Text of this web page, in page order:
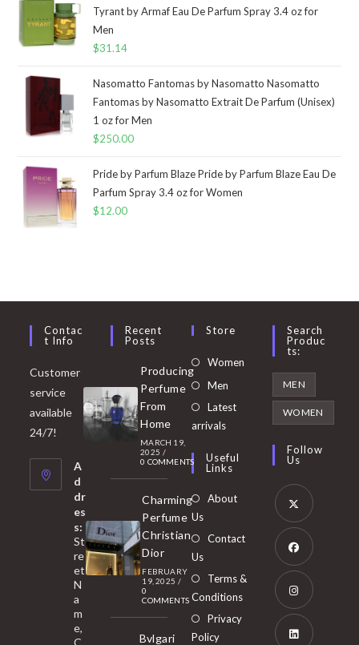
Tyrant by Armaf Eau De Parfum Spray 3.4 oz for
Men
$31.14
Nasomatto Fantomas by Nasomatto Nasomatto
Fantomas by Nasomatto Extrait De Parfum (Unisex)
1 oz for Men
$250.00
Pride by Parfum Blaze Pride by Parfum Blaze Eau De
Parfum Spray 3.4 oz for Women
$12.00
Contac
T Info
Customer
service
available
24/7!
A
d
dr
es
s:
St
re
et
N
a
m
e,
C
Recent
Posts
Producing
Perfume
From
Home
MARCH 19,
2025 /
0 COMMENTS
Charming
Perfume
Christian
Dior
FEBRUARY
19, 2025 /
0
COMMENTS
Bvlgari
Store
Women Opens
Men
in
tab
Latest
arrivals
Useful
Links
About
Us
Contact
Us
Terms &
Conditions
Privacy
Policy
Search
Produc
Ts:
MEN
WOMEN
Follow
Us
Opens
in
new
tab
Opens
in
new
Opens
in